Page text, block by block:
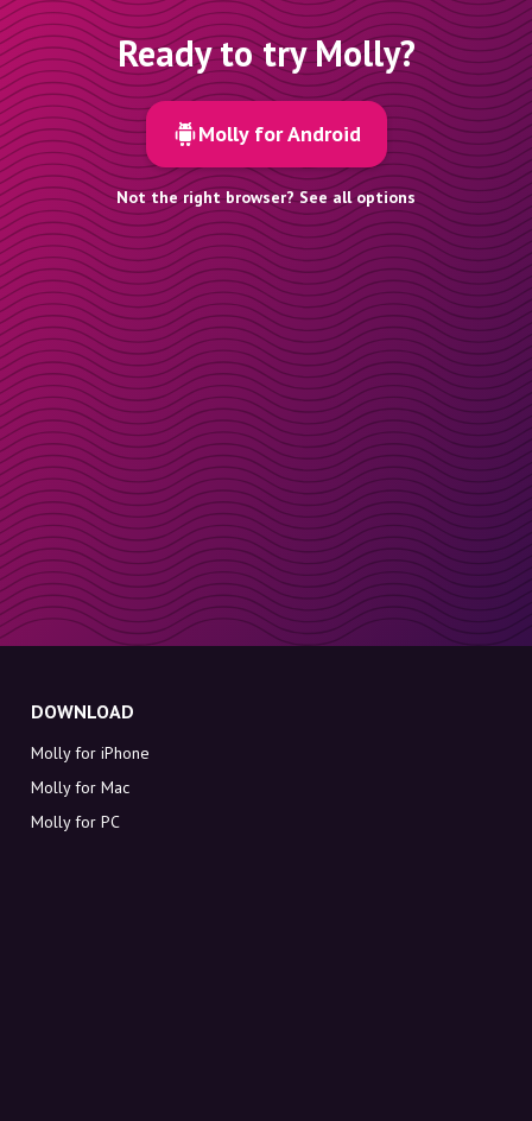
Ready to try Molly?
Molly for Android
Not the right browser? See all options
DOWNLOAD
Molly for iPhone
Molly for Mac
Molly for PC